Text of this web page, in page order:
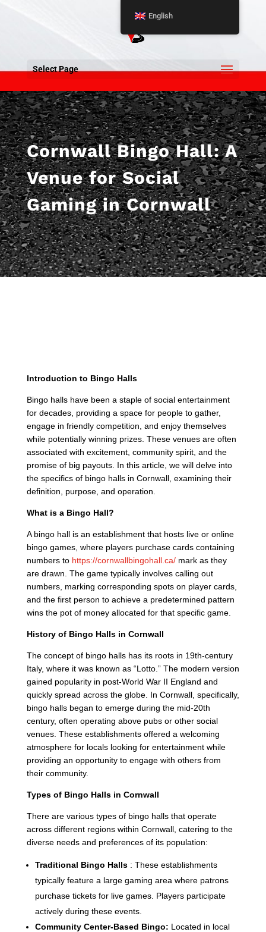
Select Page
Cornwall Bingo Hall: A
Venue for Social
Gaming in Cornwall
Introduction to Bingo Halls
Bingo halls have been a staple of social entertainment
for decades, providing a space for people to gather,
engage in friendly competition, and enjoy themselves
while potentially winning prizes. These venues are often
associated with excitement, community spirit, and the
promise of big payouts. In this article, we will delve into
the specifics of bingo halls in Cornwall, examining their
definition, purpose, and operation.
What is a Bingo Hall?
A bingo hall is an establishment that hosts live or online
bingo games, where players purchase cards containing
numbers to https://cornwallbingohall.ca/mark as they
are drawn. The game typically involves calling out
numbers, marking corresponding spots on player cards,
and the first person to achieve a predetermined pattern
wins the pot of money allocated for that specific game.
History of Bingo Halls in Cornwall
The concept of bingo halls has its roots in 19th-century
Italy, where it was known as “Lotto.” The modern version
gained popularity in post-World War II England and
quickly spread across the globe. In Cornwall, specifically,
bingo halls began to emerge during the mid-20th
century, often operating above pubs or other social
venues. These establishments offered a welcoming
atmosphere for locals looking for entertainment while
providing an opportunity to engage with others from
their community.
Types of Bingo Halls in Cornwall
There are various types of bingo halls that operate
across different regions within Cornwall, catering to the
diverse needs and preferences of its population:
Traditional Bingo Halls : These establishments
typically feature a large gaming area where patrons
purchase tickets for live games. Players participate
actively during these events.
Community Center-Based Bingo: Located in local
English